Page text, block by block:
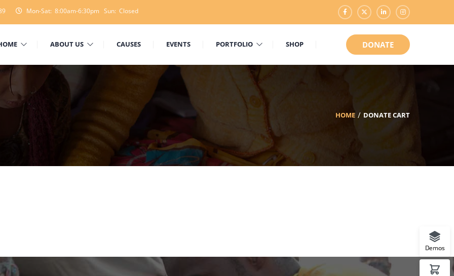
Mon-Sat: 8:00am-6:30pm Sun: Closed
ABOUT US CAUSES EVENTS PORTFOLIO SHOP DONATE
HOME DONATE CART
Demos